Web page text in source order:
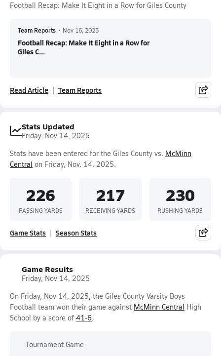
Football Recap: Make It Eight in a Row for Giles County
Team Reports • Nov 16, 2025
Football Recap: Make It Eight in a Row for
Giles C...
Read Article Team Reports
Stats Updated
Friday, Nov 14, 2025
Stats have been entered for the Giles County vs. McMinn
Central on Friday, Nov. 14, 2025.
226
PASSING YARDS
217
RECEIVING YARDS
230
RUSHING YARDS
Game Stats Season Stats
Game Results
Friday, Nov 14, 2025
On Friday, Nov 14, 2025, the Giles County Varsity Boys
Football team won their game against McMinn Central High
School by a score of 41-6.
Tournament Game